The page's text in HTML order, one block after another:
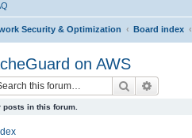
Security & Optimization Board index
on AWS
Search
in this forum.